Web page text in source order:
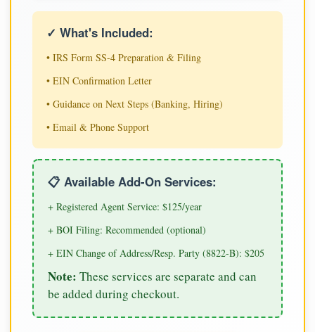
✓ What's Included:
• IRS Form SS-4 Preparation & Filing
• EIN Confirmation Letter
• Guidance on Next Steps (Banking, Hiring)
• Email & Phone Support
📋 Available Add-On Services:
+ Registered Agent Service: $125/year
+ BOI Filing: Recommended (optional)
+ EIN Change of Address/Resp. Party (8822-B): $205
Note: These services are separate and can
be added during checkout.